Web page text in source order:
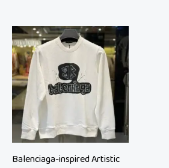
Balenciaga-inspired Artistic